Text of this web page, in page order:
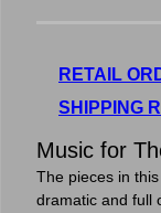
RETAIL
SHIPPING
Music for
The pieces in
dramatic and full